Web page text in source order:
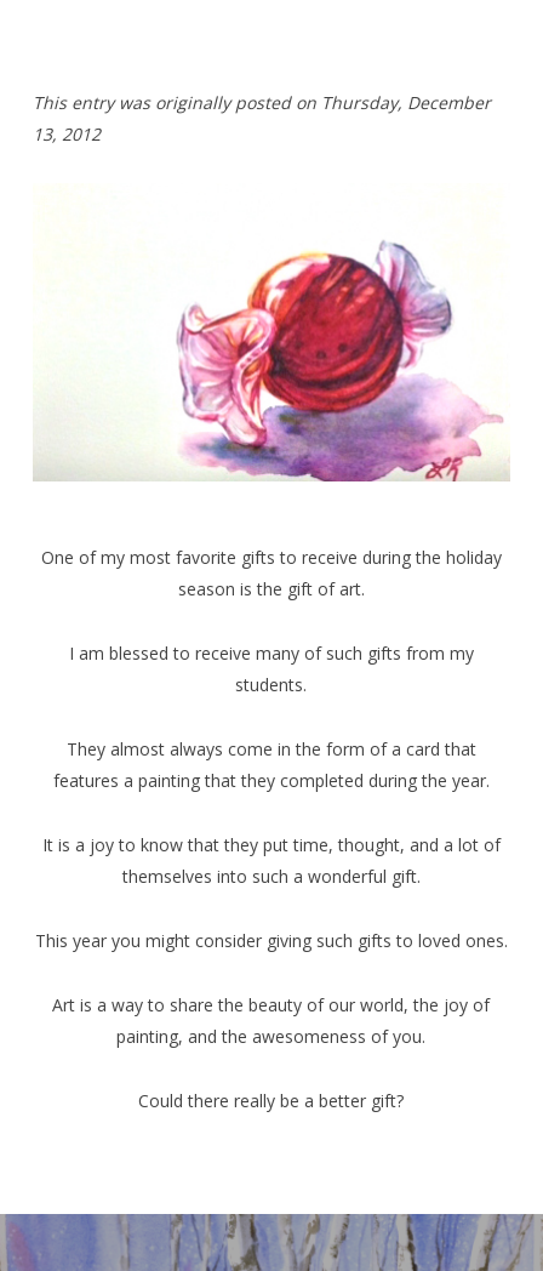
This entry was originally posted on Thursday, December
13, 2012
One of my most favorite gifts to receive during the holiday
season is the gift of art.
I am blessed to receive many of such gifts from my
students.
They almost always come in the form of a card that
features a painting that they completed during the year.
It is a joy to know that they put time, thought, and a lot of
themselves into such a wonderful gift.
This year you might consider giving such gifts to loved ones.
Art is a way to share the beauty of our world, the joy of
painting, and the awesomeness of you.
Could there really be a better gift?